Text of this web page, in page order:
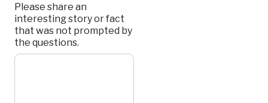
Please share an
interesting story or fact
that was not prompted by
the questions.